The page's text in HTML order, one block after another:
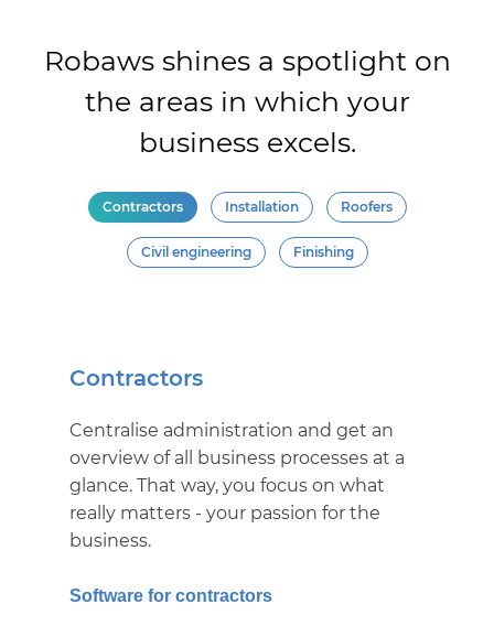
Robaws shines a spotlight on
the areas in which your
business excels.
Contractors Installation Roofers
Civil engineering Finishing
Contractors
Centralise administration and get an
overview of all business processes at a
glance. That way, you focus on what
really matters - your passion for the
business.
Software for contractors